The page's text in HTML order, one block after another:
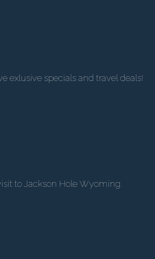
exlusive specials and travel deals!
to Jackson Hole Wyoming.